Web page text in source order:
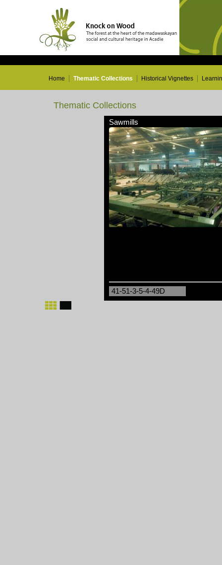
Home Thematic Collections Historical Vignettes
Thematic Collections
Sawmills
41-51-3-5-4-49D